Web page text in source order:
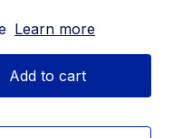
Learn more
Add to cart